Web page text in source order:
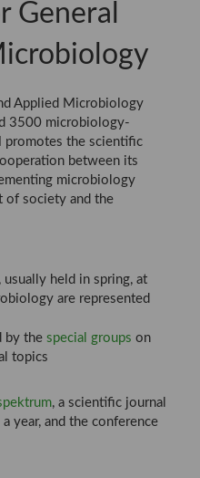
General
Applied Microbiology
3500 microbiology-
promotes the scientific
between its
microbiology
of society and the
, usually held in spring, at
are represented
by the special groups on
topics
, a scientific journal
year, and the conference